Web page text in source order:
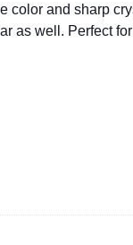
color and sharp
as well. Perfect